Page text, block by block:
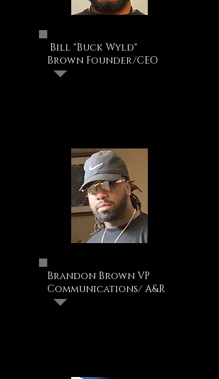
Bill "Buck Wyld"
Brown Founder/CEO
Brandon Brown VP
Communications/ A&R